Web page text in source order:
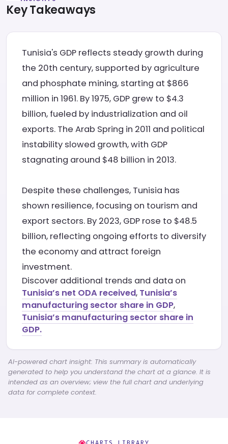
Key Takeaways
Tunisia's GDP reflects steady growth during
the 20th century, supported by agriculture
and phosphate mining, starting at $866
million in 1961. By 1975, GDP grew to $4.3
billion, fueled by industrialization and oil
exports. The Arab Spring in 2011 and political
instability slowed growth, with GDP
stagnating around $48 billion in 2013.
Despite these challenges, Tunisia has
shown resilience, focusing on tourism and
export sectors. By 2023, GDP rose to $48.5
billion, reflecting ongoing efforts to diversify
the economy and attract foreign
investment.
Discover additional trends and data on
Tunisia’s net ODA received, Tunisia’s
manufacturing sector share in GDP,
Tunisia’s manufacturing sector share in
GDP.
AI-powered chart insight: This summary is automatically
generated to help you understand the chart at a glance. It is
intended as an overview; view the full chart and underlying
data for complete context.